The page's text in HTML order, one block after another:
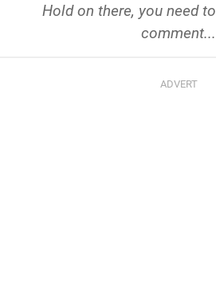
Hold on there, you need to
comment...